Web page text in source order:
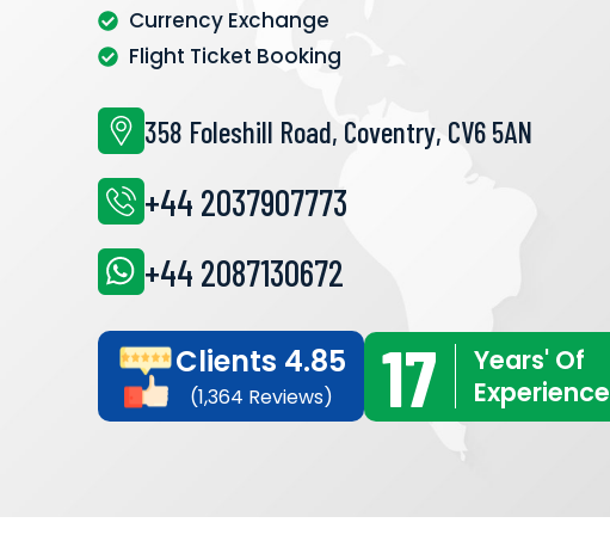
Currency Exchange
Flight Ticket Booking
358 Foleshill Road, Coventry, CV6 5AN
+44 2037907773
+44 2087130672
Clients 4.85
(1,364 Reviews) 17
Years' Of
Experience